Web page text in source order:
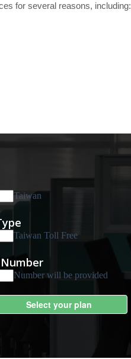
for several reasons, including: